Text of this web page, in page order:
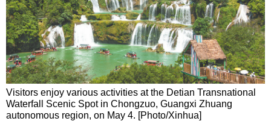
Visitors enjoy various activities at the Detian Transnational
Waterfall Scenic Spot in Chongzuo, Guangxi Zhuang
autonomous region, on May 4. [Photo/Xinhua]